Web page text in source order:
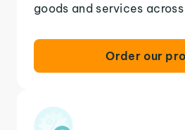
goods and services
Order our